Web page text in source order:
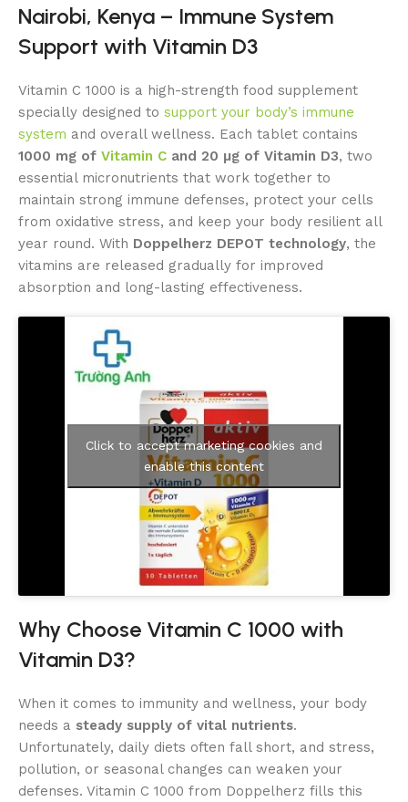
Nairobi, Kenya – Immune System
Support with Vitamin D3
Vitamin C 1000 is a high-strength food supplement
specially designed to support your body’s immune
system and overall wellness. Each tablet contains
1000 mg of Vitamin C and 20 μg of Vitamin D3, two
essential micronutrients that work together to
maintain strong immune defenses, protect your cells
from oxidative stress, and keep your body resilient all
year round. With Doppelherz DEPOT technology, the
vitamins are released gradually for improved
absorption and long-lasting effectiveness.
Click to accept marketing cookies and
enable this content
Why Choose Vitamin C 1000 with
Vitamin D3?
When it comes to immunity and wellness, your body
needs a steady supply of vital nutrients.
Unfortunately, daily diets often fall short, and stress,
pollution, or seasonal changes can weaken your
defenses. Vitamin C 1000 from Doppelherz fills this